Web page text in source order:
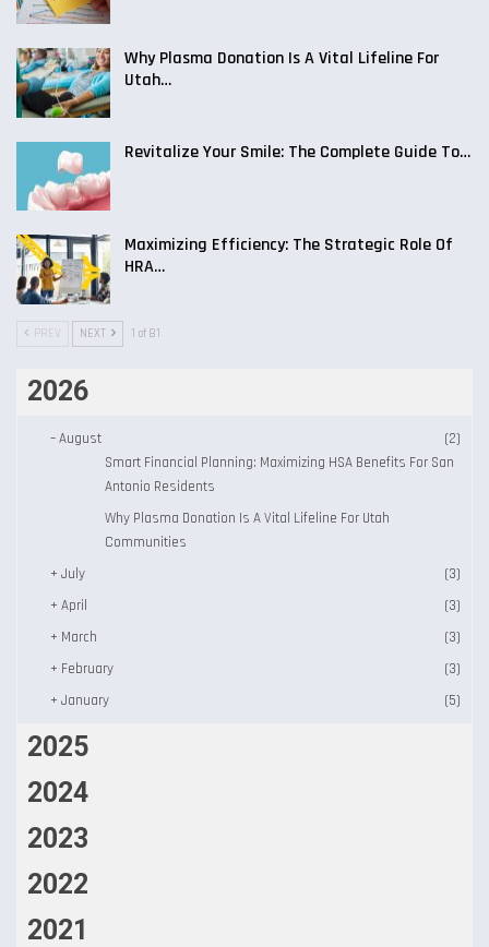
Why Plasma Donation Is A Vital Lifeline For
Utah…
Revitalize Your Smile: The Complete Guide To…
Maximizing Efficiency: The Strategic Role Of
HRA…
PREV NEXT 1 of 81
2026
–August
(2)
Smart Financial Planning: Maximizing HSA Benefits For San
Antonio Residents
Why Plasma Donation Is A Vital Lifeline For Utah
Communities
+ July
(3)
+ April
(3)
+ March
(3)
+ February
(3)
+ January (5)
2025
2024
2023
2022
2021